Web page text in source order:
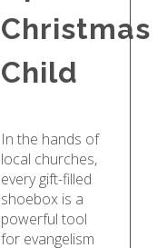
Christmas
Child
​In the hands of
local churches,
every gift-filled
shoebox is a
powerful tool
for evangelism